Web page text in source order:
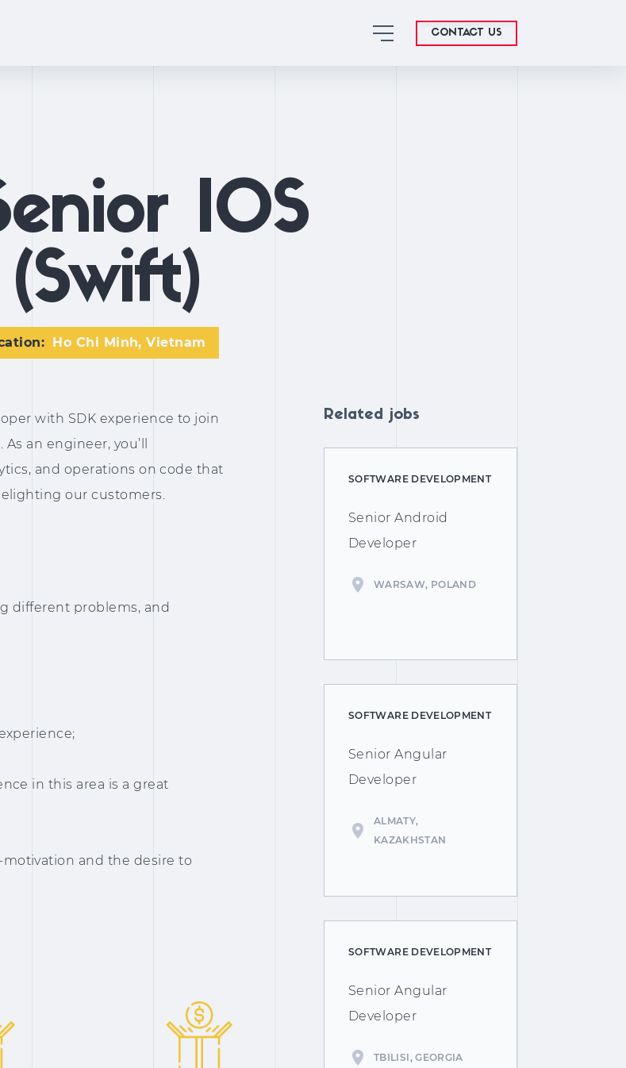
CONTACT US
IOS
Ho Chi Minh, Vietnam
with SDK experience to join
an engineer, you’ll
and operations on code that
our customers.
different problems, and
in this area is a great
and the desire to
Related jobs
SOFTWARE DEVELOPMENT
Senior Android
Developer
WARSAW, POLAND
SOFTWARE DEVELOPMENT
Senior Angular
Developer
ALMATY,
KAZAKHSTAN
SOFTWARE DEVELOPMENT
Senior Angular
Developer
TBILISI, GEORGIA